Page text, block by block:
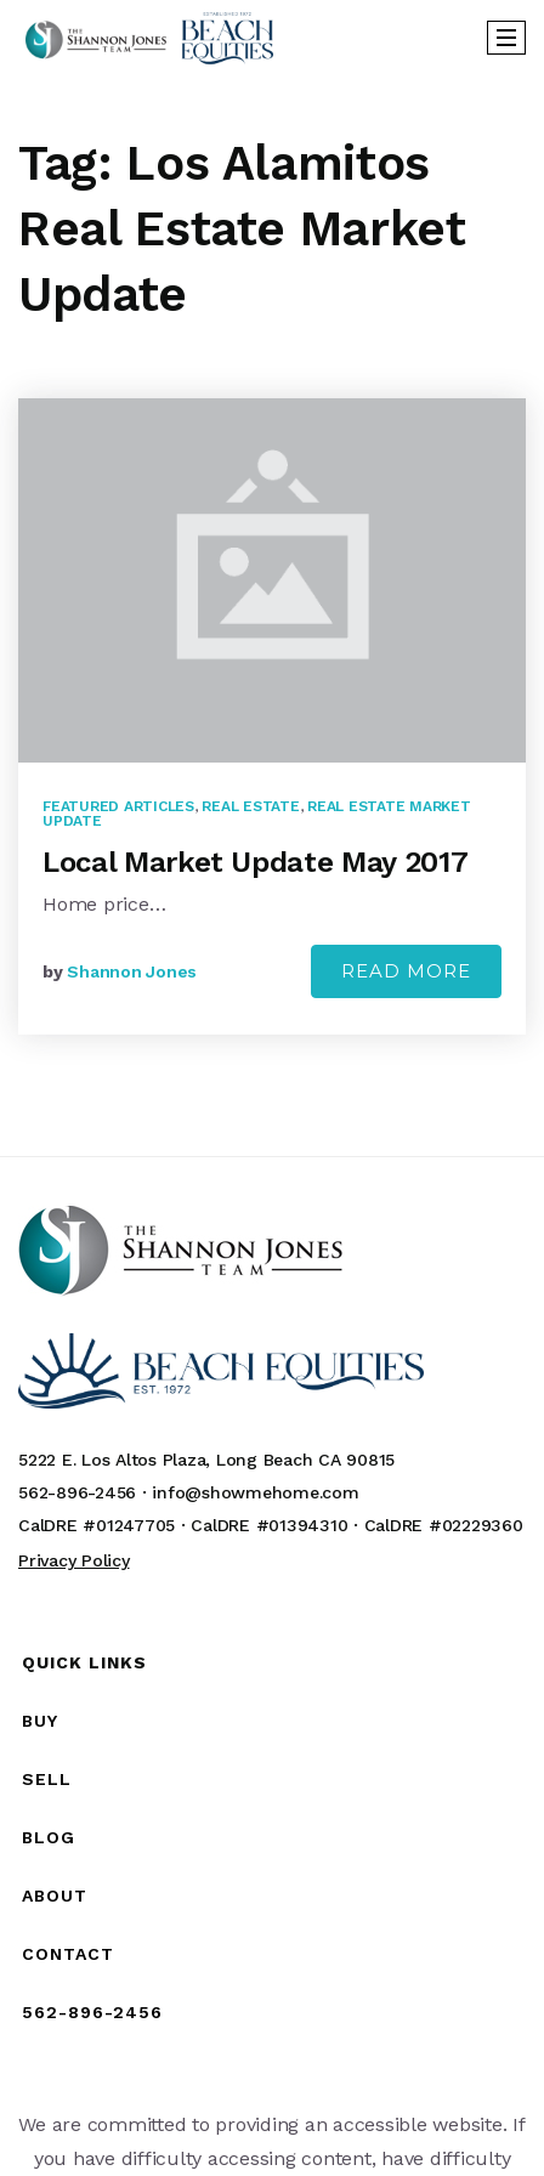
Tag: Los Alamitos
Real Estate Market
Update
FEATURED ARTICLES, REAL ESTATE, REAL ESTATE MARKET
UPDATE
Local Market Update May 2017
Home price…
byShannon Jones READ MORE
5222 E. Los Altos Plaza, Long Beach CA 90815
562-896-2456 · info@showmehome.com
CalDRE #01247705 · CalDRE #01394310 · CalDRE #02229360
Privacy Policy
QUICK LINKS
BUY
SELL
BLOG
ABOUT
CONTACT
562-896-2456
We are committed to providing an accessible website. If
you have difficulty accessing content, have difficulty